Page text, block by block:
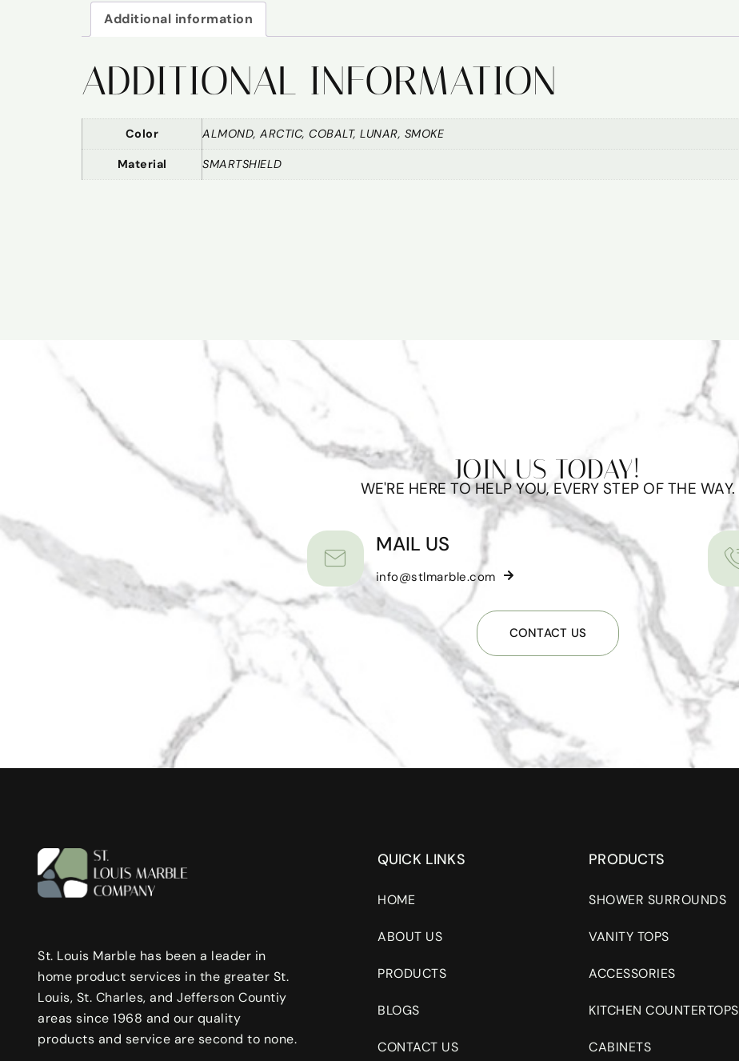
Additional information
ADDITIONAL INFORMATION
Color ALMOND, ARCTIC, COBALT, LUNAR, SMOKE
Material SMARTSHIELD
JOIN US TODAY!
WE'RE HERE TO HELP YOU, EVERY STEP OF THE WAY.
MAIL US
info@stlmarble.com
CONTACT US
St. Louis Marble has been a leader in
home product services in the greater St.
Louis, St. Charles, and Jefferson Countiy
areas since 1968 and our quality
products and service are second to none.
QUICK LINKS
HOME
ABOUT US
PRODUCTS
BLOGS
CONTACT US
PRODUCTS
SHOWER SURROUNDS
VANITY TOPS
ACCESSORIES
KITCHEN COUNTERTOPS
CABINETS